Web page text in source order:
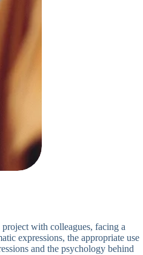
with colleagues, facing a
expressions, the appropriate use
and the psychology behind